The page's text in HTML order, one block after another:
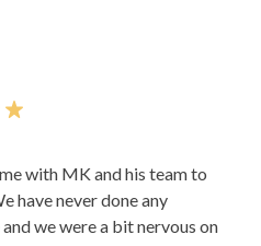
with MK and his team to
have never done any
we were a bit nervous on